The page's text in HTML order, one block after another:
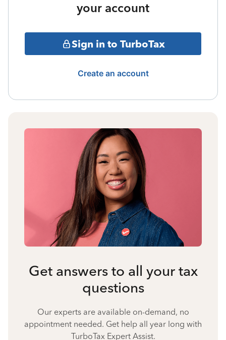
your account
Sign in to TurboTax
Create an account
Get answers to all your tax
questions
Our experts are available on-demand, no
appointment needed. Get help all year long with
TurboTax Expert Assist.